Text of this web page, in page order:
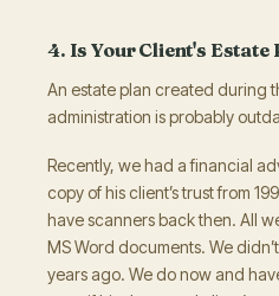
4. Is Your Client's Estate
An estate plan created during
administration is probably
Recently, we had a financial
copy of his client’s trust from
have scanners back then. All
MS Word documents. We
years ago. We do now and